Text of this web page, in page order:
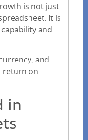
is not just
It is
and
and
return on
in